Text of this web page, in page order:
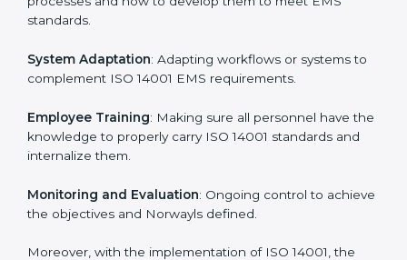
this will be taken care of by professionals.
Implementing ISO 14001
Certification in Norway
Meeting the requirements of ISO 14001 standards is a
liberating experience as the entire focus is on
environmental management, risk mitigation, and
Norway, all industries are utilizingISO 14001 compliant
implementation servicesto remain competitive in the